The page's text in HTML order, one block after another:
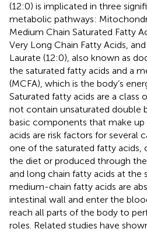
(12:0) is implicated in three
metabolic pathways:
Medium Chain Saturated Fatty
Very Long Chain Fatty Acids,
Laurate (12:0), also known as
the saturated fatty acids and a
(MCFA), which is the body’s
Saturated fatty acids are a class
not contain unsaturated double
basic components that make up
acids are risk factors for several
one of the saturated fatty acids,
the diet or produced through
and long chain fatty acids at the
medium-chain fatty acids are
intestinal wall and enter the
reach all parts of the body to
roles. Related studies have